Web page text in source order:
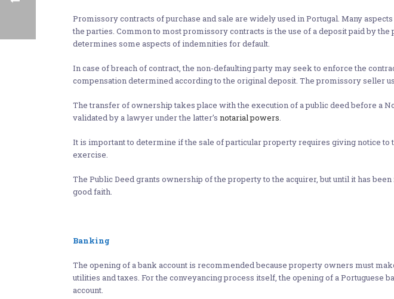
Promissory contracts of purchase and sale are widely used in Portugal. Many
the parties. Common to most promissory contracts is the use of a deposit paid by
determines some aspects of indemnities for default.
In case of breach of contract, the non-defaulting party may seek to enforce the
compensation determined according to the original deposit. The promissory seller
The transfer of ownership takes place with the execution of a public deed before a
validated by a lawyer under the latter’s notarial powers.
It is important to determine if the sale of particular property requires giving notice
exercise.
The Public Deed grants ownership of the property to the acquirer, but until it has
good faith.
Banking
The opening of a bank account is recommended because property owners must
utilities and taxes. For the conveyancing process itself, the opening of a Portuguese
account.